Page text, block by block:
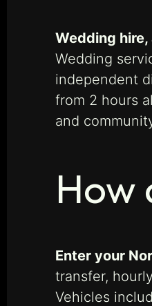
Wedding
Wedding
independent
from 2 hours
and
How
Enter your
transfer,
Vehicles